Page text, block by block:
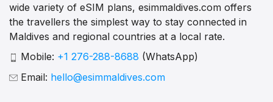
wide variety of eSIM plans, esimmaldives.com offers
the travellers the simplest way to stay connected in
Maldives and regional countries at a local rate.
Mobile: +1 276-288-8688 (WhatsApp)
Email: hello@esimmaldives.com